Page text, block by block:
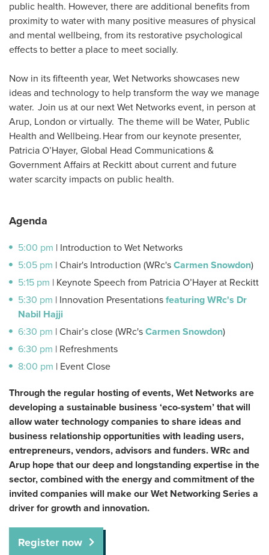
public health. However, there are additional benefits from
proximity to water with many positive measures of physical
and mental wellbeing, from its restorative psychological
effects to better a place to meet socially.
Now in its fifteenth year, Wet Networks showcases new
ideas and technology to help transform the way we manage
water. Join us at our next Wet Networks event, in person at
Arup, London or virtually. The theme will be Water, Public
Health and Wellbeing. Hear from our keynote presenter,
Patricia O’Hayer, Global Head Communications &
Government Affairs at Reckitt about current and future
water scarcity impacts on public health.
Agenda
5:00 pm | Introduction to Wet Networks
5:05 pm | Chair's Introduction (WRc's Carmen Snowdon)
5:15 pm | Keynote Speech from Patricia O’Hayer at Reckitt
5:30 pm | Innovation Presentations featuring WRc's Dr
Nabil Hajji
6:30 pm | Chair’s close (WRc's Carmen Snowdon)
6:30 pm | Refreshments
8:00 pm | Event Close
Through the regular hosting of events, Wet Networks are
developing a sustainable business ‘eco-system’ that will
allow water technology companies to share ideas and
business relationship opportunities with leading users,
entrepreneurs, vendors, advisors and funders. WRc and
Arup hope that our deep and longstanding expertise in the
sector, combined with the energy and commitment of the
invited companies will make our Wet Networking Series a
driver for growth and innovation.
Register now